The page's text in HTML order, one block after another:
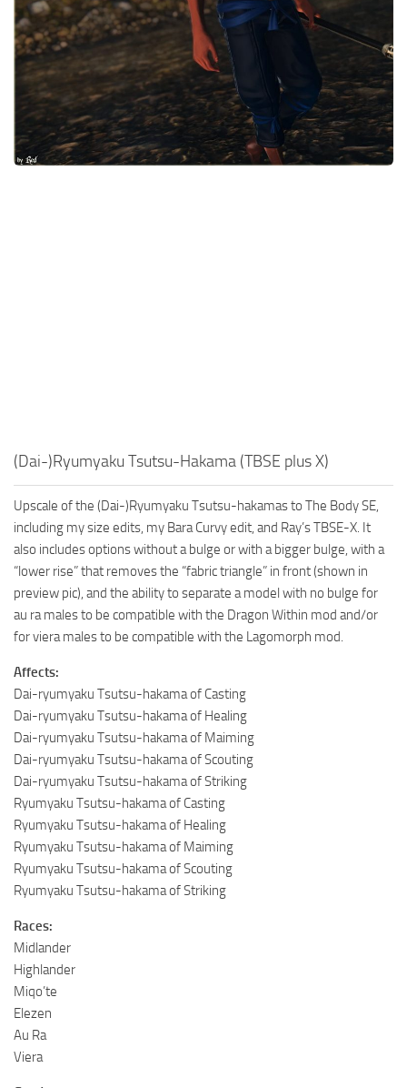
Models / Textures
Mounts
User Interface
Utilities
Visuals
(Dai-)Ryumyaku Tsutsu-Hakama (TBSE plus X)
Upscale of the (Dai-)Ryumyaku Tsutsu-hakamas to The Body SE,
including my size edits, my Bara Curvy edit, and Ray’s TBSE-X. It
also includes options without a bulge or with a bigger bulge, with a
“lower rise” that removes the “fabric triangle” in front (shown in
preview pic), and the ability to separate a model with no bulge for
au ra males to be compatible with the Dragon Within mod and/or
for viera males to be compatible with the Lagomorph mod.
Affects:
Dai-ryumyaku Tsutsu-hakama of Casting
Dai-ryumyaku Tsutsu-hakama of Healing
Dai-ryumyaku Tsutsu-hakama of Maiming
Dai-ryumyaku Tsutsu-hakama of Scouting
Dai-ryumyaku Tsutsu-hakama of Striking
Ryumyaku Tsutsu-hakama of Casting
Ryumyaku Tsutsu-hakama of Healing
Ryumyaku Tsutsu-hakama of Maiming
Ryumyaku Tsutsu-hakama of Scouting
Ryumyaku Tsutsu-hakama of Striking
Races:
Midlander
Highlander
Miqo’te
Elezen
Au Ra
Viera